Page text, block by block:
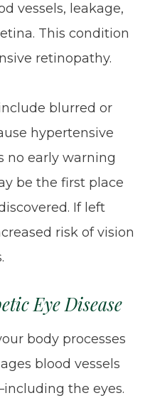
vessels, leakage,
This condition
retinopathy.
blurred or
hypertensive
no early warning
be the first place
If left
risk of vision
Eye Disease
body processes
blood vessels
the eyes.